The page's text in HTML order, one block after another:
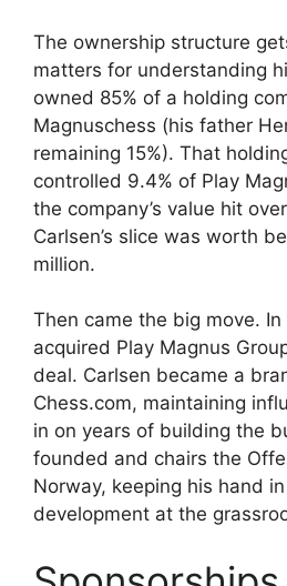
The ownership structure
matters for understanding
owned 85% of a holding
Magnuschess (his father
remaining 15%). That
controlled 9.4% of Play
the company’s value hit
Carlsen’s slice was worth
million.
Then came the big move.
acquired Play Magnus
deal. Carlsen became a
Chess.com, maintaining
in on years of building the
founded and chairs the
Norway, keeping his hand
development at the